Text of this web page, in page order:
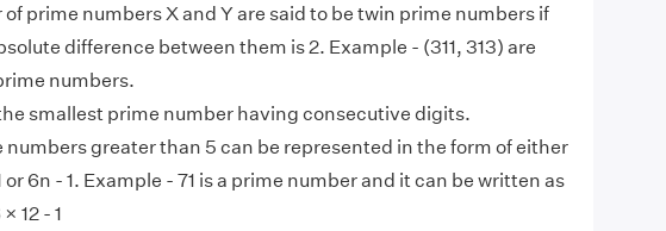
of prime numbers X and Y are said to be twin prime numbers if
difference between them is 2. Example - (311, 313) are
numbers.
smallest prime number having consecutive digits.
numbers greater than 5 can be represented in the form of either
or 6n - 1. Example - 71 is a prime number and it can be written as
12 - 1